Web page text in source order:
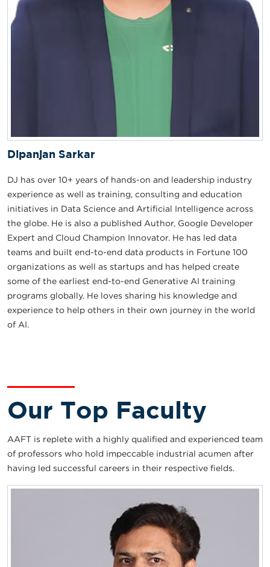
Dipanjan Sarkar
DJ has over 10+ years of hands-on and leadership industry
experience as well as training, consulting and education
initiatives in Data Science and Artificial Intelligence across
the globe. He is also a published Author, Google Developer
Expert and Cloud Champion Innovator. He has led data
teams and built end-to-end data products in Fortune 100
organizations as well as startups and has helped create
some of the earliest end-to-end Generative AI training
programs globally. He loves sharing his knowledge and
experience to help others in their own journey in the world
of AI.
Our Top Faculty
AAFT is replete with a highly qualified and experienced team
of professors who hold impeccable industrial acumen after
having led successful careers in their respective fields.